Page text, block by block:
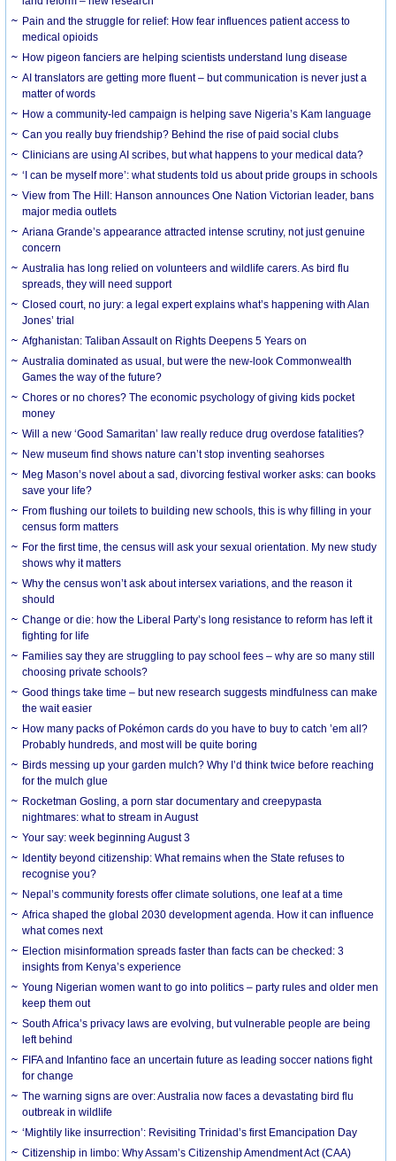
Pain and the struggle for relief: How fear influences patient access to
medical opioids
How pigeon fanciers are helping scientists understand lung disease
AI translators are getting more fluent – but communication is never just a
matter of words
How a community-led campaign is helping save Nigeria’s Kam language
Can you really buy friendship? Behind the rise of paid social clubs
Clinicians are using AI scribes, but what happens to your medical data?
‘I can be myself more’: what students told us about pride groups in schools
View from The Hill: Hanson announces One Nation Victorian leader, bans
major media outlets
Ariana Grande’s appearance attracted intense scrutiny, not just genuine
concern
Australia has long relied on volunteers and wildlife carers. As bird flu
spreads, they will need support
Closed court, no jury: a legal expert explains what’s happening with Alan
Jones’ trial
Afghanistan: Taliban Assault on Rights Deepens 5 Years on
Australia dominated as usual, but were the new-look Commonwealth
Games the way of the future?
Chores or no chores? The economic psychology of giving kids pocket
money
Will a new ‘Good Samaritan’ law really reduce drug overdose fatalities?
New museum find shows nature can’t stop inventing seahorses
Meg Mason’s novel about a sad, divorcing festival worker asks: can books
save your life?
From flushing our toilets to building new schools, this is why filling in your
census form matters
For the first time, the census will ask your sexual orientation. My new study
shows why it matters
Why the census won’t ask about intersex variations, and the reason it
should
Change or die: how the Liberal Party’s long resistance to reform has left it
fighting for life
Families say they are struggling to pay school fees – why are so many still
choosing private schools?
Good things take time – but new research suggests mindfulness can make
the wait easier
How many packs of Pokémon cards do you have to buy to catch ’em all?
Probably hundreds, and most will be quite boring
Birds messing up your garden mulch? Why I’d think twice before reaching
for the mulch glue
Rocketman Gosling, a porn star documentary and creepypasta
nightmares: what to stream in August
Your say: week beginning August 3
Identity beyond citizenship: What remains when the State refuses to
recognise you?
Nepal’s community forests offer climate solutions, one leaf at a time
Africa shaped the global 2030 development agenda. How it can influence
what comes next
Election misinformation spreads faster than facts can be checked: 3
insights from Kenya’s experience
Young Nigerian women want to go into politics – party rules and older men
keep them out
South Africa’s privacy laws are evolving, but vulnerable people are being
left behind
FIFA and Infantino face an uncertain future as leading soccer nations fight
for change
The warning signs are over: Australia now faces a devastating bird flu
outbreak in wildlife
‘Mightily like insurrection’: Revisiting Trinidad’s first Emancipation Day
Citizenship in limbo: Why Assam’s Citizenship Amendment Act (CAA)